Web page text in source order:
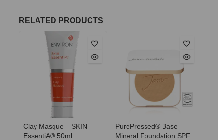
RELATED PRODUCTS
Clay Masque – SKIN
EssentiA® 50ml
PurePressed® Base
Mineral Foundation SPF